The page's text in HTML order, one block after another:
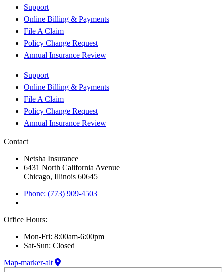
Support
Online Billing & Payments
File A Claim
Policy Change Request
Annual Insurance Review
Support
Online Billing & Payments
File A Claim
Policy Change Request
Annual Insurance Review
Contact
Netsha Insurance
6431 North California Avenue
Chicago, Illinois 60645
Phone: (773) 909-4503
Office Hours:
Mon-Fri: 8:00am-6:00pm
Sat-Sun: Closed
Map-marker-alt